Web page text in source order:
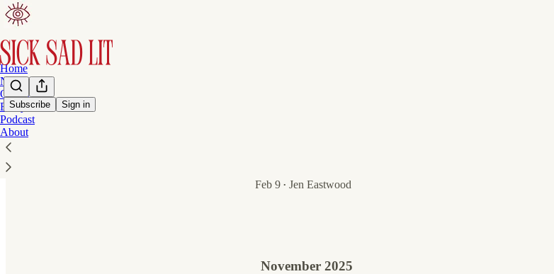
Subscribe Sign in
Home
Notes
On Writing
Essays
Podcast
About
Feb 9 • Jen Eastwood
November 2025